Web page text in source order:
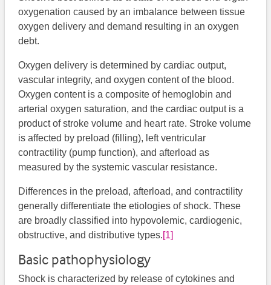
oxygenation caused by an imbalance between tissue
oxygen delivery and demand resulting in an oxygen
debt.
Oxygen delivery is determined by cardiac output,
vascular integrity, and oxygen content of the blood.
Oxygen content is a composite of hemoglobin and
arterial oxygen saturation, and the cardiac output is a
product of stroke volume and heart rate. Stroke volume
is affected by preload (filling), left ventricular
contractility (pump function), and afterload as
measured by the systemic vascular resistance.
Differences in the preload, afterload, and contractility
generally differentiate the etiologies of shock. These
are broadly classified into hypovolemic, cardiogenic,
obstructive, and distributive types.[1]
Basic pathophysiology
Shock is characterized by release of cytokines and